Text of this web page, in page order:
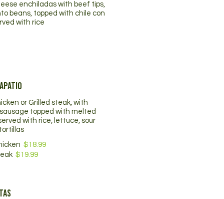
enchiladas with beef tips,
beans, topped with chile con
with rice
or Grilled steak, with
topped with melted
with rice, lettuce, sour
$18.99
$19.99